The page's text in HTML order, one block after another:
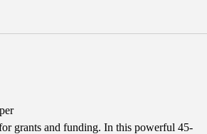
grants and funding. In this powerful 45-